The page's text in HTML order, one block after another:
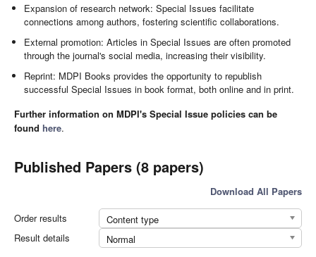
Expansion of research network: Special Issues facilitate
connections among authors, fostering scientific collaborations.
External promotion: Articles in Special Issues are often promoted
through the journal's social media, increasing their visibility.
Reprint: MDPI Books provides the opportunity to republish
successful Special Issues in book format, both online and in print.
Further information on MDPI's Special Issue policies can be
found here.
Published Papers (8 papers)
Download All Papers
Order results
Content type
Result details
Normal